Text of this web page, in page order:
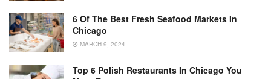
6 Of The Best Fresh Seafood Markets In
Chicago
MARCH 9, 2024
Top 6 Polish Restaurants In Chicago You